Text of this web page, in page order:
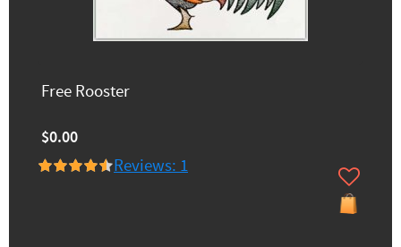
Free Rooster
$0.00
Reviews: 1